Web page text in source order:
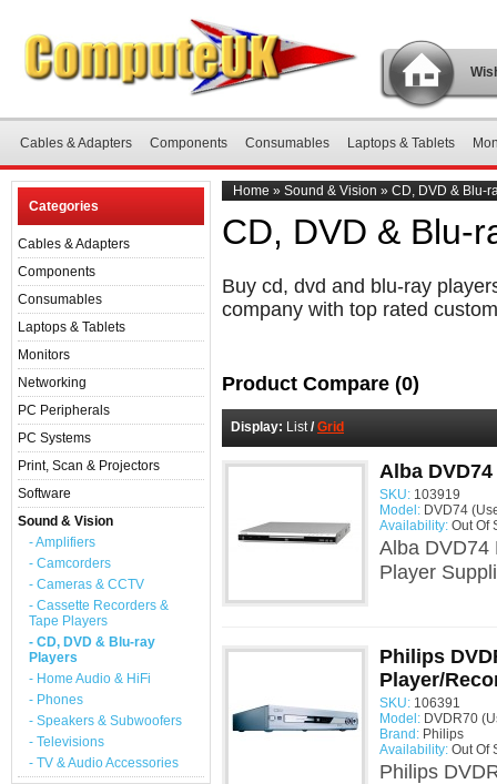
Cables & Adapters Components Consumables Laptops & Tablets
Categories
Cables & Adapters
Components
Consumables
Laptops & Tablets
Monitors
Networking
PC Peripherals
PC Systems
Print, Scan & Projectors
Software
Sound & Vision
- Amplifiers
- Camcorders
- Cameras & CCTV
- Cassette Recorders &
Tape Players
- CD, DVD & Blu-ray
Players
- Home Audio & HiFi
- Phones
- Speakers & Subwoofers
- Televisions
- TV & Audio Accessories
Home » Sound & Vision » CD, DVD & Blu-
CD, DVD & Blu-
Buy cd, dvd and blu-ray
company with top rated
Product Compare (0)
Display: List/ Grid
Alba
SKU: 103919
Model: DVD74
Availability: Out Of
Alba DVD74
Player
Philips
Player/
SKU: 106391
Model: DVDR70
Brand: Philips
Availability: Out Of
Philips